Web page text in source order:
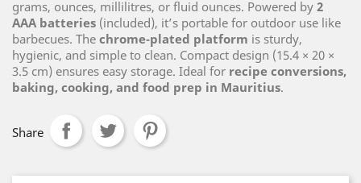
grams, ounces, millilitres, or fluid ounces. Powered by 2
AAA batteries (included), it’s portable for outdoor use like
barbecues. The chrome‑plated platform is sturdy,
hygienic, and simple to clean. Compact design (15.4 × 20 ×
3.5 cm) ensures easy storage. Ideal for recipe conversions,
baking, cooking, and food prep in Mauritius.
Share